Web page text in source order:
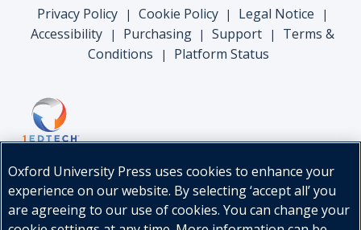
Privacy Policy | Cookie Policy | Legal Notice |
Accessibility | Purchasing | Support |
Terms &
Conditions
| Platform Status
Oxford University Press uses cookies to enhance your
experience on our website. By selecting ‘accept all’ you
are agreeing to our use of cookies. You can change your